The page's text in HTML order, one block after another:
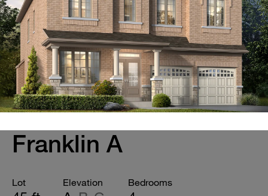
Franklin A
Lot Elevation Bedrooms